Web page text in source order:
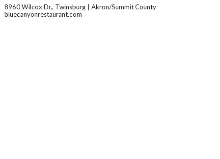
8960 Wilcox Dr., Twinsburg
Akron/Summit County
bluecanyonrestaurant.com